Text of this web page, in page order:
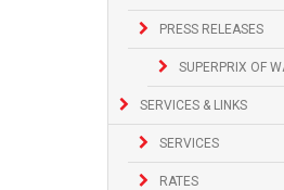
PRESS RELEASES
SUPERPRIX OF
SERVICES & LINKS
SERVICES
RATES